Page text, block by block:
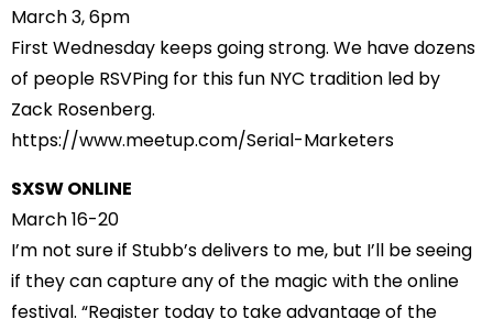
March 3, 6pm
First Wednesday keeps going strong. We have dozens
of people RSVPing for this fun NYC tradition led by
Zack Rosenberg.
https://www.meetup.com/Serial-Marketers
SXSW ONLINE
March 16-20
I’m not sure if Stubb’s delivers to me, but I’ll be seeing
if they can capture any of the magic with the online
festival. “Register today to take advantage of the